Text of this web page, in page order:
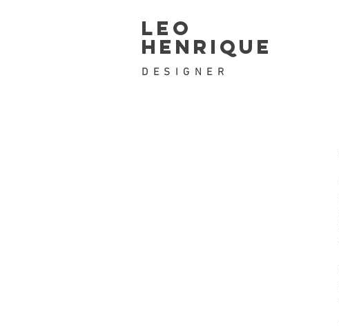
leo
henrique
DESIGNER